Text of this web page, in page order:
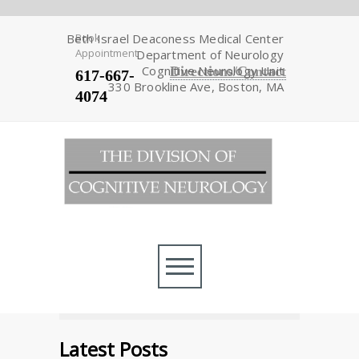
Book
Appointment
617-667-
4074
Directions/Contact
Beth Israel Deaconess Medical Center
Department of Neurology
Cognitive Neurology Unit
330 Brookline Ave, Boston, MA
Latest Posts